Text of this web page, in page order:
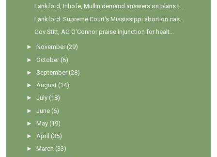
Lankford, Inhofe, Mullin demand answers on plans t...
Lankford: Supreme Court's Mississippi abortion cas...
Gov Stitt, AG O'Connor praise injunction for healt...
►November (29)
►October (6)
►September (28)
►August (14)
►July (18)
►June (6)
►May (19)
►April (35)
►March (33)